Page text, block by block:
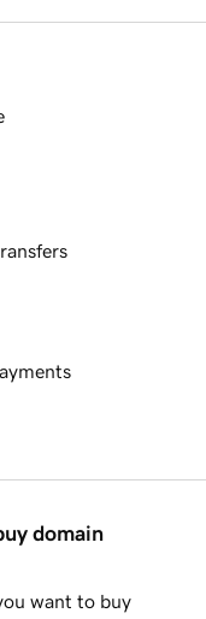
domain
want to buy